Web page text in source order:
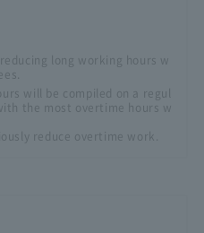
long working hours w
will be compiled on a regul
the most overtime hours w
reduce overtime work.